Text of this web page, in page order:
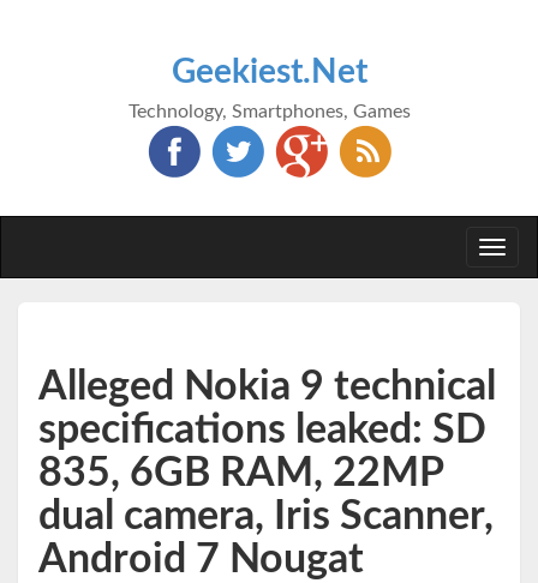
Geekiest.Net
Technology, Smartphones, Games
Alleged Nokia 9 technical
specifications leaked: SD
835, 6GB RAM, 22MP
dual camera, Iris Scanner,
Android 7 Nougat